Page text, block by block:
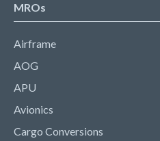
MROs
Airframe
AOG
APU
Avionics
Cargo Conversions